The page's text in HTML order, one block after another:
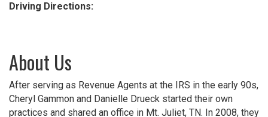
Driving Directions:
About Us
After serving as Revenue Agents at the IRS in the early 90s,
Cheryl Gammon and Danielle Drueck started their own
practices and shared an office in Mt. Juliet, TN. In 2008, they